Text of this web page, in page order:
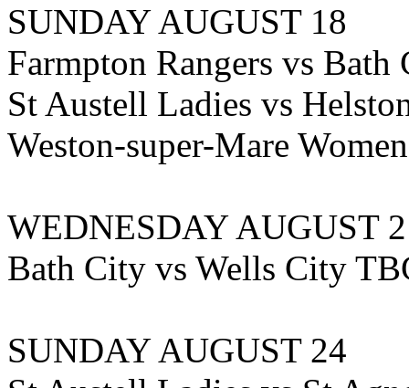
SUNDAY AUGUST 18
Farmpton Rangers vs Bath
St Austell Ladies vs
Weston-super-Mare
WEDNESDAY AUGUST
Bath City vs Wells City
SUNDAY AUGUST 24